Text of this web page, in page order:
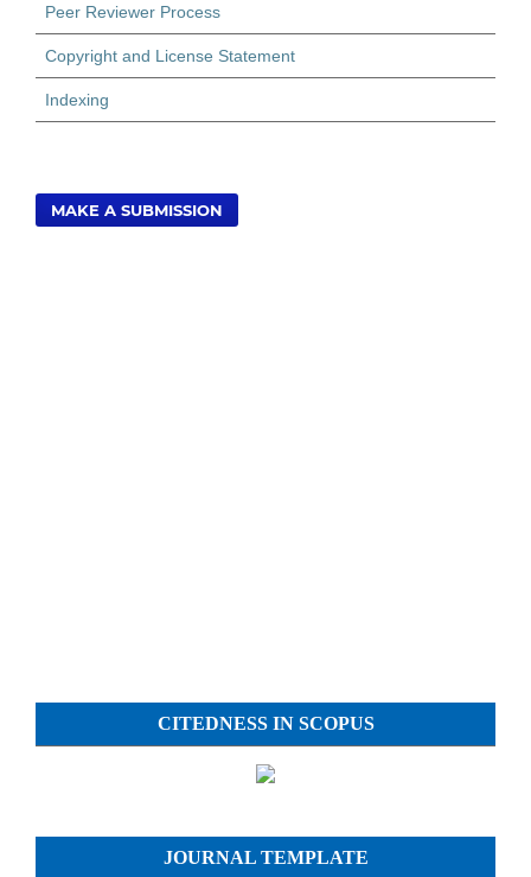
Peer Reviewer Process
Copyright and License Statement
Indexing
MAKE A SUBMISSION
CITEDNESS IN SCOPUS
JOURNAL TEMPLATE